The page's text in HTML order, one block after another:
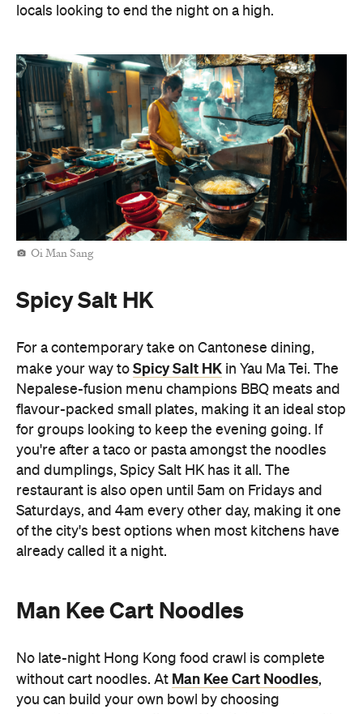
Spicy Salt HK
For a contemporary take on Cantonese dining,
make your way toSpicy Salt HKin Yau Ma Tei. The
Nepalese-fusion menu champions BBQ meats and
flavour-packed small plates, making it an ideal stop
for groups looking to keep the evening going. If
you're after a taco or pasta amongst the noodles
and dumplings, Spicy Salt HK has it all. The
Saturdays, and 4am every other day, making it one
of the city's best options when most kitchens have
Man Kee Cart Noodles
No late-night Hong Kong food crawl is complete
without cart noodles. At Man Kee Cart Noodles
you can build your own bowl by choosing
everything from noodles and broth to toppings like
beef brisket, fish balls, and tofu puffs. Open until
4am, Man Kee Cart Noodles is a quintessential
Hong Kong supper stop when you're out late on an
bowl of noodles before heading home, Hong
Kong's late-night dining scene is famous for a
reason. So if you're planning a trip soon, don't call it